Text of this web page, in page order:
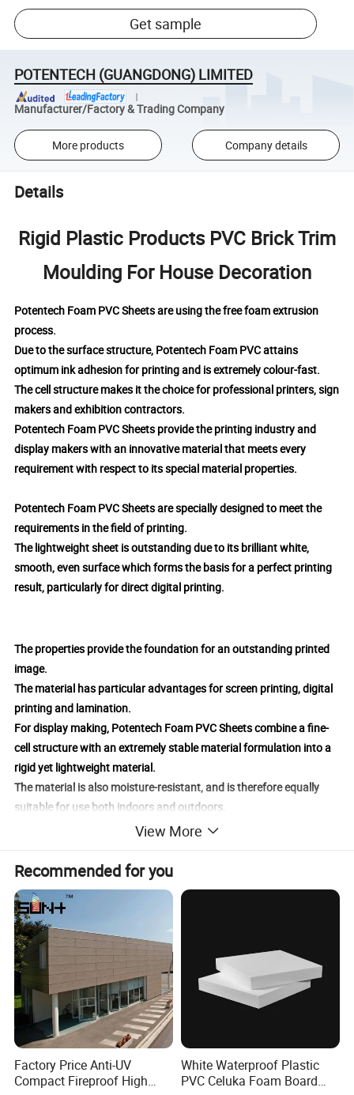
Get sample
POTENTECH (GUANGDONG) LIMITED
Manufacturer/Factory & Trading Company
More products Company details
Details
Rigid Plastic Products PVC Brick Trim
Moulding For House Decoration
Potentech Foam PVC Sheets are using the free foam extrusion
process.
Due to the surface structure, Potentech Foam PVC attains
optimum ink adhesion for printing and is extremely colour-fast.
The cell structure makes it the choice for professional printers, sign
makers and exhibition contractors.
Potentech Foam PVC Sheets provide the printing industry and
display makers with an innovative material that meets every
requirement with respect to its special material properties.
Potentech Foam PVC Sheets are specially designed to meet the
requirements in the field of printing.
The lightweight sheet is outstanding due to its brilliant white,
smooth, even surface which forms the basis for a perfect printing
result, particularly for direct digital printing.
The properties provide the foundation for an outstanding printed
image.
The material has particular advantages for screen printing, digital
printing and lamination.
For display making, Potentech Foam PVC Sheets combine a fine-
cell structure with an extremely stable material formulation into a
rigid yet lightweight material.
The material is also moisture-resistant, and is therefore equally
suitable for use both indoors and outdoors.
Potentech Foam PVC enables economic solutions in the field of
printing applications.
View More
Recommended for you
Factory Price Anti-UV
Compact Fireproof High
White Waterproof Plastic
PVC Celuka Foam Board